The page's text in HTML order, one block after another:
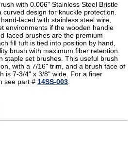
with 0.006" Stainless Steel Bristle
design for knuckle protection.
laced with stainless steel wire,
environments if the wooden handle
laced brushes are the premium
fill tuft is tied into position by hand,
brush with maximum fiber retention.
staple set brushes. This useful brush
with a 7/16" trim, and a brush face of
is 7-3/4" x 3/8" wide. For a finer
see part # 14SS-003